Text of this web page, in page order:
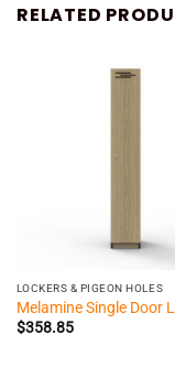
RELATED
LOCKERS & PIGEON HOLES
Melamine Single Door
$358.85